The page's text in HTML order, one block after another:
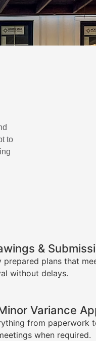
to
&
prepared plans that
without delays.
Variance
from paperwork
when required.